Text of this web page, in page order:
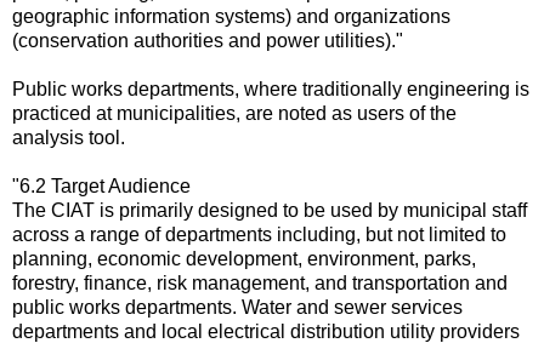
geographic information systems) and organizations
(conservation authorities and power utilities)."
Public works departments, where traditionally engineering is
practiced at municipalities, are noted as users of the
analysis tool.
"6.2 Target Audience
The CIAT is primarily designed to be used by municipal staff
across a range of departments including, but not limited to
planning, economic development, environment, parks,
forestry, finance, risk management, and transportation and
public works departments. Water and sewer services
departments and local electrical distribution utility providers